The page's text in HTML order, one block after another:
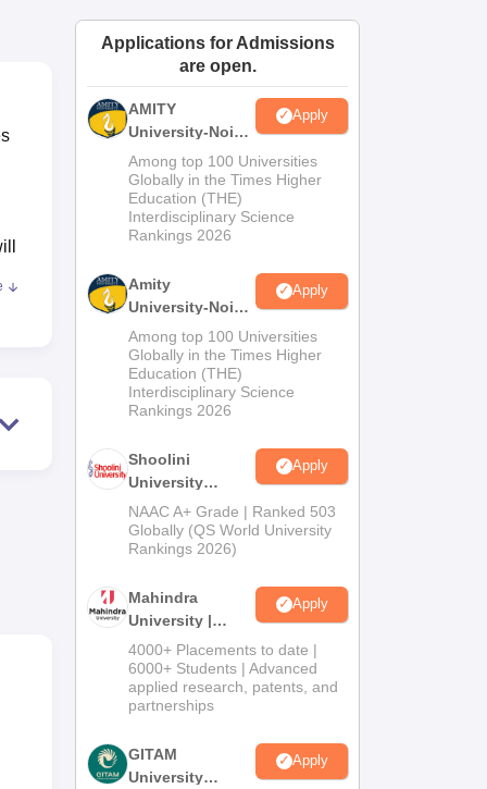
Amrita Vishwa Vidyapeetham ReviewsIBS Hyderabad Reviews
Applications for Admissions
are open.
AMITY
University-Noida
MA Admissions
2026
Apply
Among top 100 Universities
Globally in the Times Higher
Education (THE)
Interdisciplinary Science
Rankings 2026
Amity
University-Noida
BA Admissions
2026
Apply
Among top 100 Universities
Globally in the Times Higher
Education (THE)
Interdisciplinary Science
Rankings 2026
Shoolini
University
Admissions
2026
Apply
NAAC A+ Grade | Ranked 503
Globally (QS World University
Rankings 2026)
Mahindra
University |
Admissions
2026
Apply
4000+ Placements to date |
6000+ Students | Advanced
applied research, patents, and
partnerships
GITAM
University
Apply